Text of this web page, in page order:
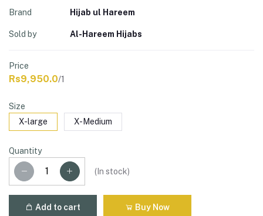
Brand Hijab ul Hareem
Sold by Al-Hareem Hijabs
Price
Rs9,950.0/1
Size
X-large
X-Medium
Quantity
( In stock)
Add to cart Buy Now